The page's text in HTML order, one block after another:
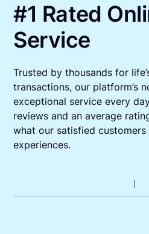
#1 Rated
Service
Trusted by thousands for
transactions, our platform’s
exceptional service every
reviews and an average
what our satisfied
experiences.